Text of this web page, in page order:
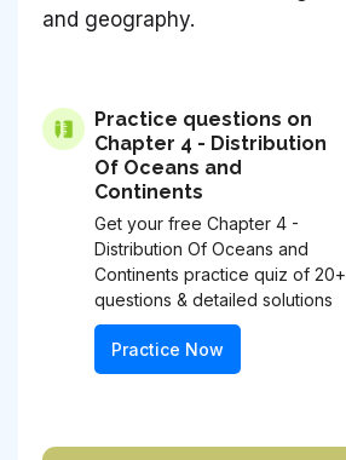
and geography.
Practice questions on
Chapter 4 - Distribution
Of Oceans and
Continents
Get your free Chapter 4 -
Distribution Of Oceans and
Continents practice quiz of 20+
questions & detailed solutions
Practice Now